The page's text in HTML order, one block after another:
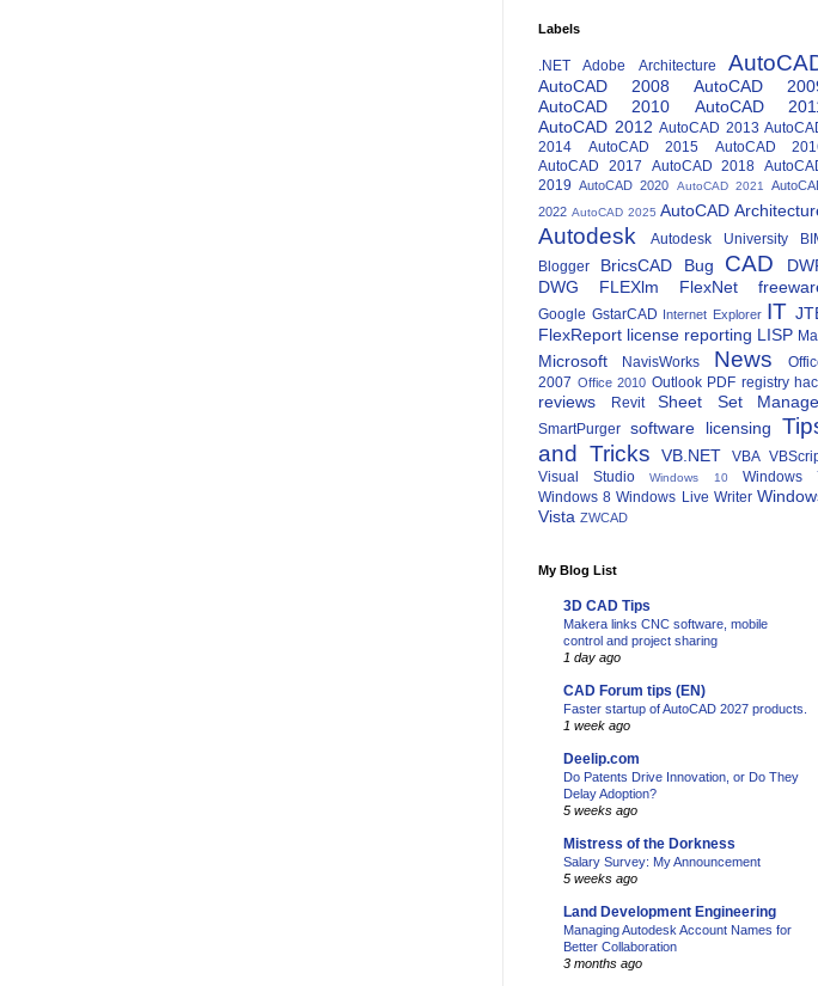
Labels
.NET Adobe Architecture
AutoCAD 2008
AutoCAD
AutoCAD 2010
AutoCAD
AutoCAD 2012 AutoCAD 2013
2014
AutoCAD 2015
AutoCAD
AutoCAD 2017
AutoCAD 2018
2019
AutoCAD 2020 AutoCAD 2021
2022 AutoCAD 2025 AutoCAD
Autodesk Autodesk University
Blogger
BricsCAD Bug CAD
DWG
FLEXlm FlexNet
Google GstarCAD Internet Explorer IT
FlexReport license reporting LISP
Microsoft NavisWorks News
2007 Office 2010 Outlook PDF registry
reviews Revit Sheet Set
SmartPurger software licensing
and Tricks
VB.NET VBA
Visual Studio
Windows 10
Windows
Windows 8 Windows Live Writer
Vista ZWCAD
My Blog List
3D CAD Tips
Makera links CNC software, mobile
control and project sharing
1 day ago
CAD Forum tips (EN)
Faster startup of AutoCAD 2027 products.
1 week ago
Deelip.com
Do Patents Drive Innovation, or Do They
Delay Adoption?
5 weeks ago
Mistress of the Dorkness
Salary Survey: My Announcement
5 weeks ago
Land Development Engineering
Managing Autodesk Account Names for
Better Collaboration
3 months ago